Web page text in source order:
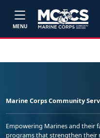
MENU
Marine Corps Community
Empowering Marines and their
programs that strengthen their